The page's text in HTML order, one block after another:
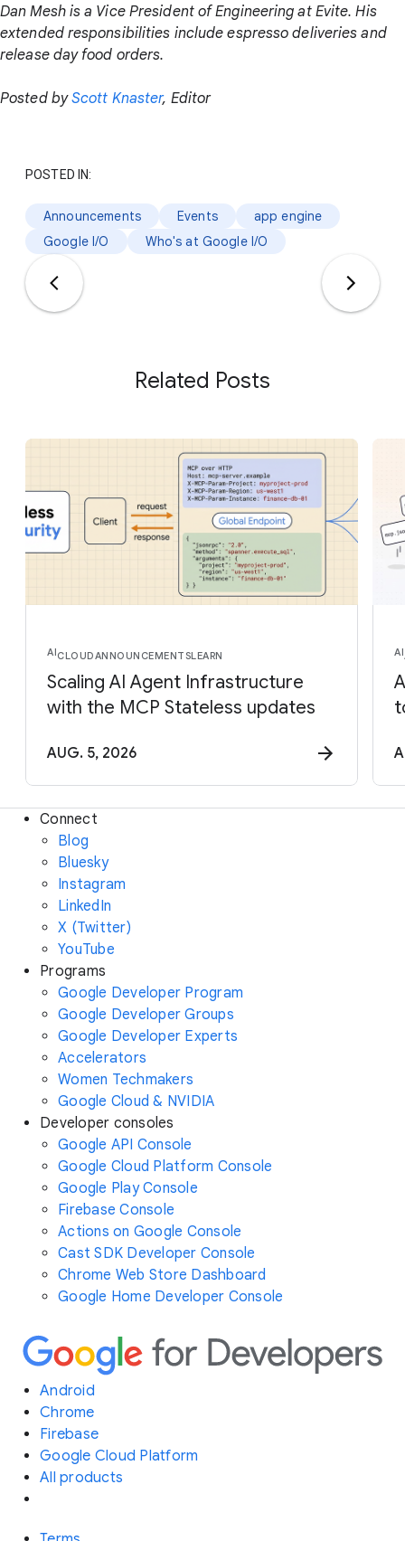
Dan Mesh is a Vice President of Engineering at Evite. His
extended responsibilities include espresso deliveries and
release day food orders.
Posted byScott Knaster, Editor
POSTED IN:
Announcements Events
app engine
Google I/O
Who's at Google I/O
Related Posts
AICLOUDANNOUNCEMENTSLEARN
Scaling AI Agent Infrastructure
with the MCP Stateless updates
AUG. 5, 2026
AI
Connect
Blog
Bluesky
Instagram
LinkedIn
X (Twitter)
YouTube
Programs
Google Developer Program
Google Developer Groups
Google Developer Experts
Accelerators
Women Techmakers
Google Cloud & NVIDIA
Developer consoles
Google API Console
Google Cloud Platform Console
Google Play Console
Firebase Console
Actions on Google Console
Cast SDK Developer Console
Chrome Web Store Dashboard
Google Home Developer Console
Android
Chrome
Firebase
Google Cloud Platform
All products